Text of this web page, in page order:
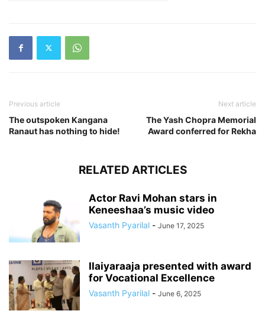
Previous article
The outspoken Kangana
Ranaut has nothing to hide!
Next article
The Yash Chopra Memorial
Award conferred for Rekha
RELATED ARTICLES
Actor Ravi Mohan stars in
Keneeshaa’s music video
Vasanth Pyarilal - June 17, 2025
Ilaiyaraaja presented with award
for Vocational Excellence
Vasanth Pyarilal - June 6, 2025